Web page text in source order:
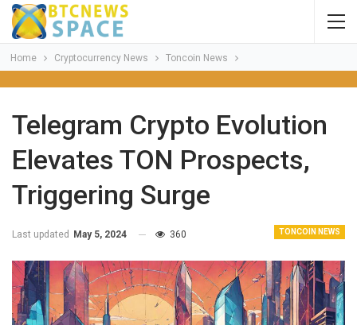
Home Cryptocurrency News Toncoin News
Telegram Crypto Evolution
Elevates TON Prospects,
Triggering Surge
TONCOIN NEWS
Last updated May 5, 2024 360